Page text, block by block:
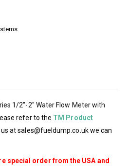
1/2″-2″ Water Flow Meter with
refer to the TM Product
at sales@fueldump.co.uk we can
special order from the USA and